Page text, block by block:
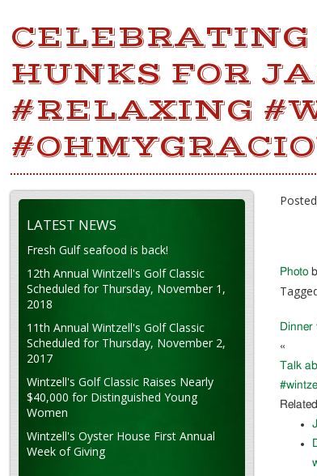
HUNKS FOR
#RELAXING
Photo
Dinner
«
Talk
LATEST NEWS
Fresh Gulf seafood is back!
12th Annual Wintzell's Golf Classic
Scheduled for Thursday, November 1,
2018
11th Annual Wintzell's Golf Classic
Scheduled for Thursday, November 2,
2017
Wintzell's Golf Classic Raises Nearly
$40,000 for Distinguished Young
Women
Wintzell's Oyster House First Annual
Week of Giving